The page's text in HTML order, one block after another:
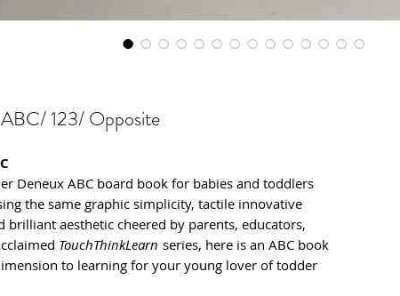
123/ Opposite
Deneux ABC board book for babies and toddlers
the same graphic simplicity, tactile innovative
brilliant aesthetic cheered by parents, educators,
TouchThinkLearn series, here is an ABC book
to learning for your young lover of todder